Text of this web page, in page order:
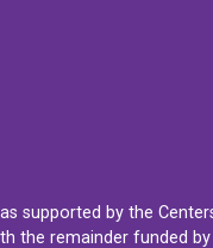
supported by the
the remainder funded